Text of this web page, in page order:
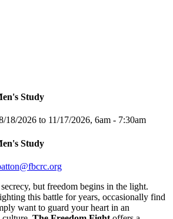
Study
18/2026 to 11/17/2026, 6am - 7:30am
Study
but freedom begins in the light.
this battle for years, occasionally find
want to guard your heart in an